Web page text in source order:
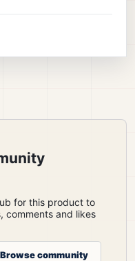
for this product to
comments and likes
Browse community